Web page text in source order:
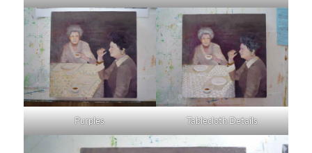
Purples Tablecloth Details